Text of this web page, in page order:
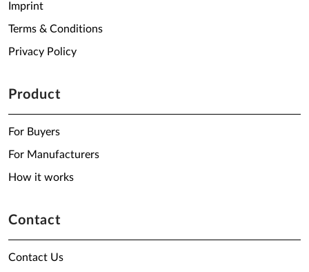
Imprint
Terms & Conditions
Privacy Policy
Product
For Buyers
For Manufacturers
How it works
Contact
Contact Us